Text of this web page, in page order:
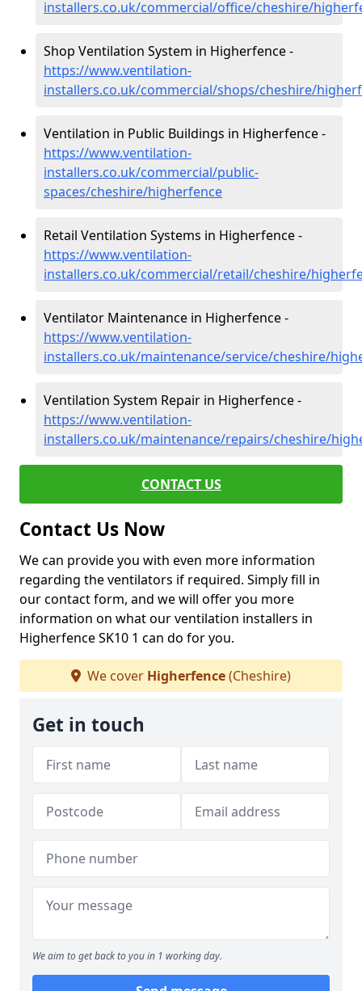
installers.co.uk/commercial/office/cheshire/
Shop Ventilation System in Higherfence -
https://www.ventilation-
installers.co.uk/commercial/shops/cheshire/
Ventilation in Public Buildings in Higherfence -
https://www.ventilation-
installers.co.uk/commercial/public-
spaces/cheshire/higherfence
Retail Ventilation Systems in Higherfence -
https://www.ventilation-
installers.co.uk/commercial/retail/cheshire/
Ventilator Maintenance in Higherfence -
https://www.ventilation-
installers.co.uk/maintenance/service/cheshire/
Ventilation System Repair in Higherfence -
https://www.ventilation-
installers.co.uk/maintenance/repairs/cheshire/
CONTACT US
Contact Us Now
We can provide you with even more information
regarding the ventilators if required. Simply fill in
our contact form, and we will offer you more
information on what our ventilation installers in
Higherfence SK10 1 can do for you.
We cover Higherfence(Cheshire)
Get in touch
We aim to get back to you in 1 working day.